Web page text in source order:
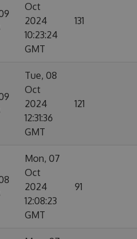
Oct
2024
10:23:24
GMT
131
Tue, 08
Oct
2024
12:31:36
GMT
121
Mon, 07
Oct
2024
12:08:23
GMT
91